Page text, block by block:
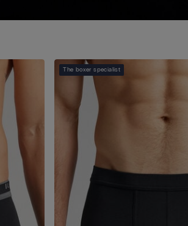
The boxer specialist